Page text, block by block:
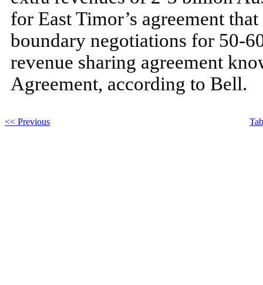
for East Timor’s agreement
boundary negotiations for 50-
revenue sharing agreement
Agreement, according to Bell.
<< Previous